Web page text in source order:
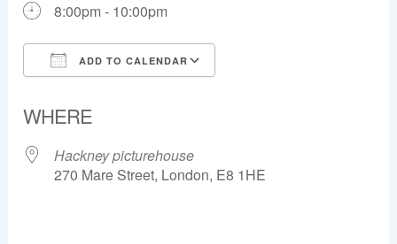
8:00pm - 10:00pm
ADD TO CALENDAR
WHERE
Hackney picturehouse
270 Mare Street, London, E8 1HE